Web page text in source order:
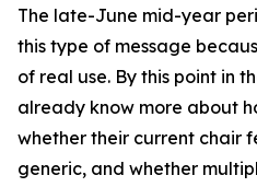
The late-June mid-year
this type of message
of real use. By this point in
already know more about
whether their current chair
generic, and whether